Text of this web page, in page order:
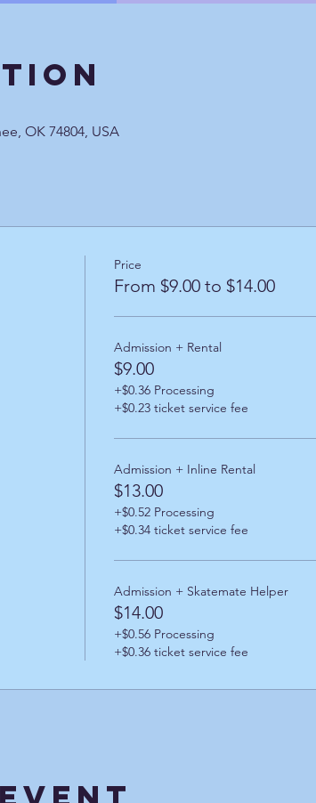
OK 74804, USA
Price
From $9.00 to $14.00
Admission + Rental
$9.00
+$0.36 Processing
+$0.23 ticket service fee
Admission + Inline Rental
$13.00
+$0.52 Processing
+$0.34 ticket service fee
Admission + Skatemate Helper
$14.00
+$0.56 Processing
+$0.36 ticket service fee